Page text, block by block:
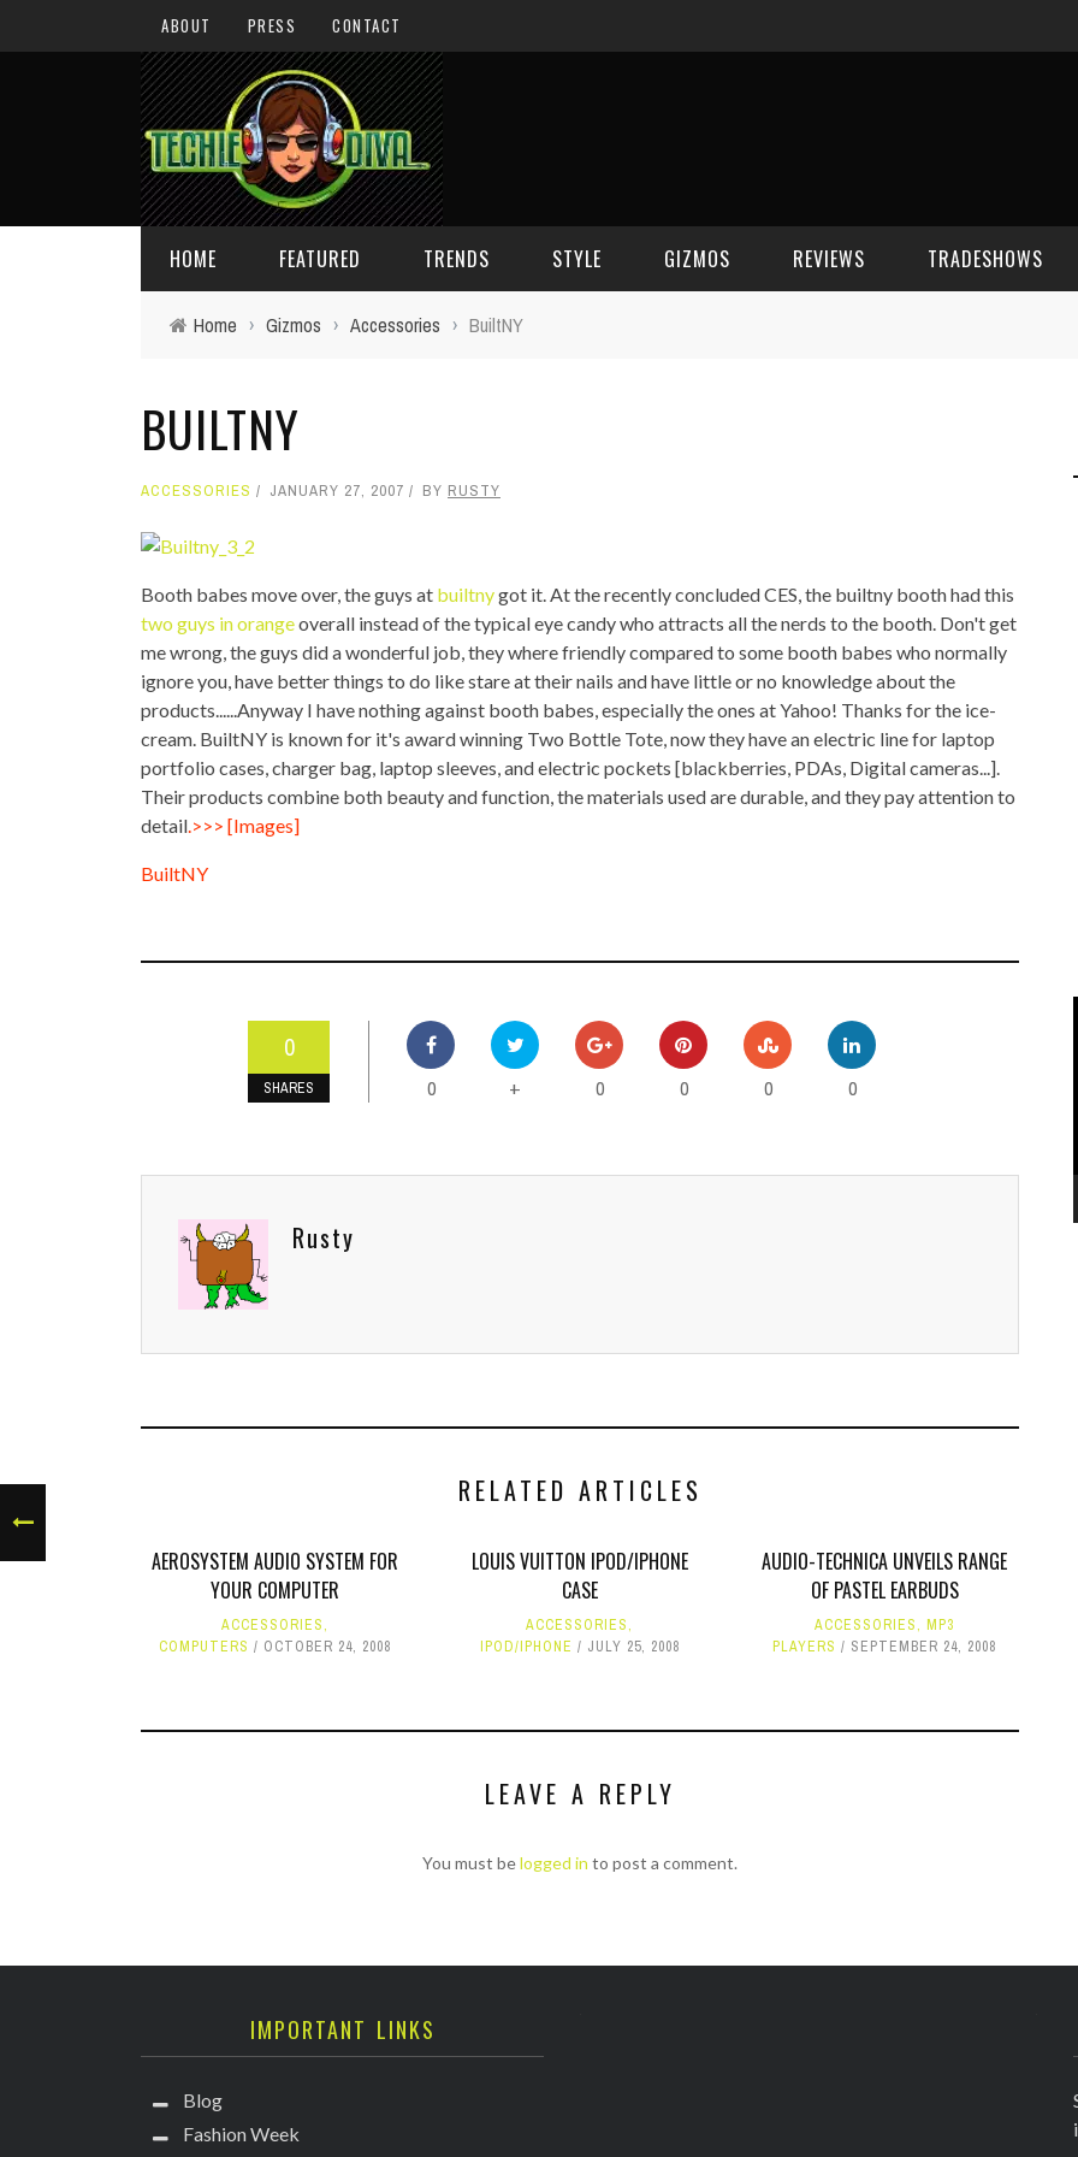
ABOUT PRESS CONTACT
HOME FEATURED
GIVEAWAYS
VALENTINE'S DAY
TRENDS STYLE GIZMOS
MP3 PLAYERS
MISC
REVIEWS TRADESHOWS
WEB 2.0
WEB 2.0 EXPO
Home › Gizmos › Accessories › BuiltNY
BUILTNY
ACCESSORIES JANUARY 27, 2007 BY RUSTY
Booth babes move over, the guys at builtnygot it. At the recently concluded CES, the builtny booth had this
two guys in orangeoverall instead of the typical eye candy who attracts all the nerds to the booth. Don't get
me wrong, the guys did a wonderful job, they where friendly compared to some booth babes who normally
ignore you, have better things to do like stare at their nails and have little or no knowledge about the
products......Anyway I have nothing against booth babes, especially the ones at Yahoo! Thanks for the ice-
cream. BuiltNY is known for it's award winning Two Bottle Tote, now they have an electric line for laptop
portfolio cases, charger bag, laptop sleeves, and electric pockets [blackberries, PDAs, Digital cameras...].
Their products combine both beauty and function, the materials used are durable, and they pay attention to
detail.>>> [Images]
BuiltNY
0
SHARES 0 + 0 0 0 0
Rusty
RELATED ARTICLES
AEROSYSTEM AUDIO SYSTEM FOR
YOUR COMPUTER
ACCESSORIES,
COMPUTERS
OCTOBER 24, 2008
LOUIS VUITTON IPOD/IPHONE
CASE
ACCESSORIES,
IPOD/IPHONE
JULY 25, 2008
AUDIO-TECHNICA UNVEILS RANGE
OF PASTEL EARBUDS
ACCESSORIES,MP3
PLAYERS
SEPTEMBER 24, 2008
LEAVE A REPLY
You must belogged in to post a comment.
IMPORTANT LINKS
Blog
Fashion Week